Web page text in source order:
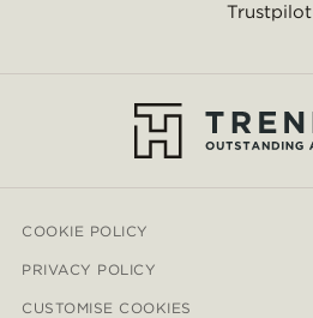
Trustpilot
COOKIE POLICY
PRIVACY POLICY
CUSTOMISE COOKIES